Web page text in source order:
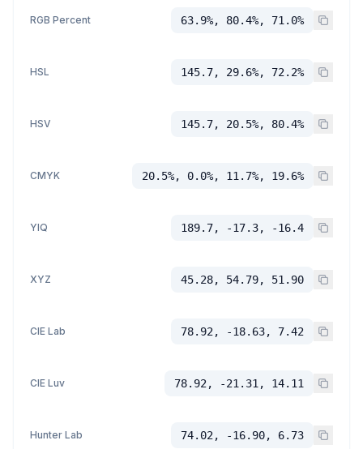
RGB Percent 63.9%, 80.4%, 71.0%
HSL 145.7, 29.6%, 72.2%
HSV 145.7, 20.5%, 80.4%
CMYK 20.5%, 0.0%, 11.7%, 19.6%
YIQ 189.7, -17.3, -16.4
XYZ 45.28, 54.79, 51.90
CIE Lab 78.92, -18.63, 7.42
CIE Luv 78.92, -21.31, 14.11
Hunter Lab 74.02, -16.90, 6.73